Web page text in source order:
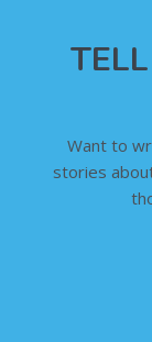
Want to
stories